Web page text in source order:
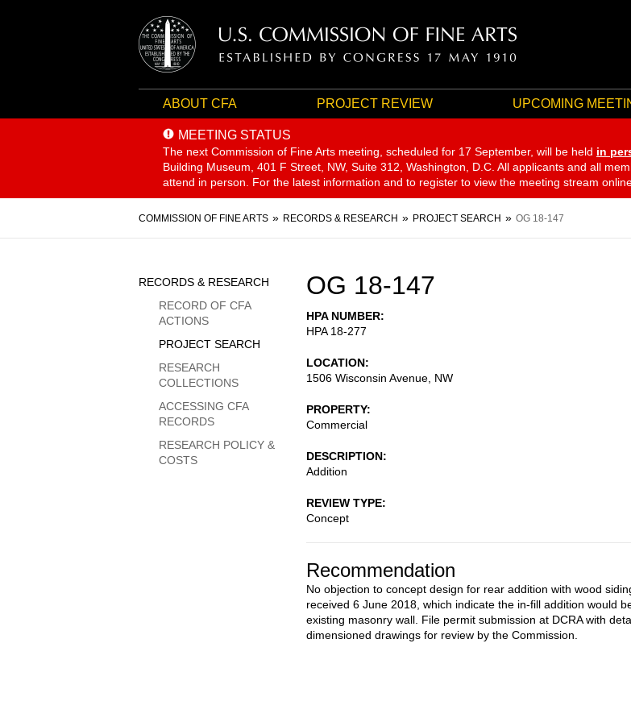
ABOUT CFA PROJECT REVIEW UPCOMING
MEETING STATUS
The next Commission of Fine Arts meeting, scheduled for 17 September, will be held in
Building Museum, 401 F Street, NW, Suite 312, Washington, D.C. All applicants and all
attend in person. For the latest information and to register to view the meeting stream
Breadcrumb
COMMISSION OF FINE ARTS RECORDS & RESEARCH PROJECT SEARCH OG 18-147
OG 18-147
HPA NUMBER
HPA 18-277
LOCATION
1506 Wisconsin Avenue, NW
PROPERTY
Commercial
DESCRIPTION
Addition
REVIEW TYPE
Concept
Recommendation
No objection to concept design for rear addition with wood
received 6 June 2018, which indicate the in-fill addition would
existing masonry wall. File permit submission at DCRA with
dimensioned drawings for review by the Commission.
Sidebar
Menu
RECORDS & RESEARCH
RECORD OF CFA
ACTIONS
PROJECT SEARCH
RESEARCH
COLLECTIONS
ACCESSING CFA
RECORDS
RESEARCH POLICY &
COSTS